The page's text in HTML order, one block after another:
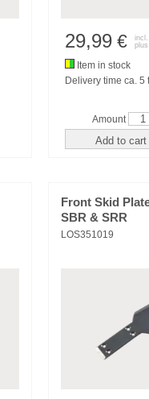
29,99 €
incl.
plus
Item in stock
Delivery time ca. 5
Amount
Add to cart
Front Skid
SBR & SRR
LOS351019